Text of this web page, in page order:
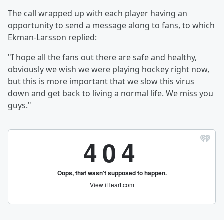
The call wrapped up with each player having an
opportunity to send a message along to fans, to which
Ekman-Larsson replied:
"I hope all the fans out there are safe and healthy,
obviously we wish we were playing hockey right now,
but this is more important that we slow this virus
down and get back to living a normal life. We miss you
guys."